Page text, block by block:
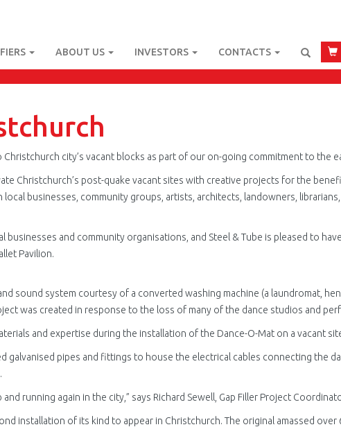
ABOUT US INVESTORS CONTACTS
city’s vacant blocks as part of our on-going commitment to the
Christchurch’s post-quake vacant sites with creative projects for the
businesses, community groups, artists, architects, landowners,
and community organisations, and Steel & Tube is pleased to
Pavilion.
sound system courtesy of a converted washing machine (a laundromat,
was created in response to the loss of many of the dance studios and
and expertise during the installation of the Dance-O-Mat on a vacant
pipes and fittings to house the electrical cables connecting the
running again in the city,” says Richard Sewell, Gap Filler Project
installation of its kind to appear in Christchurch. The original amassed